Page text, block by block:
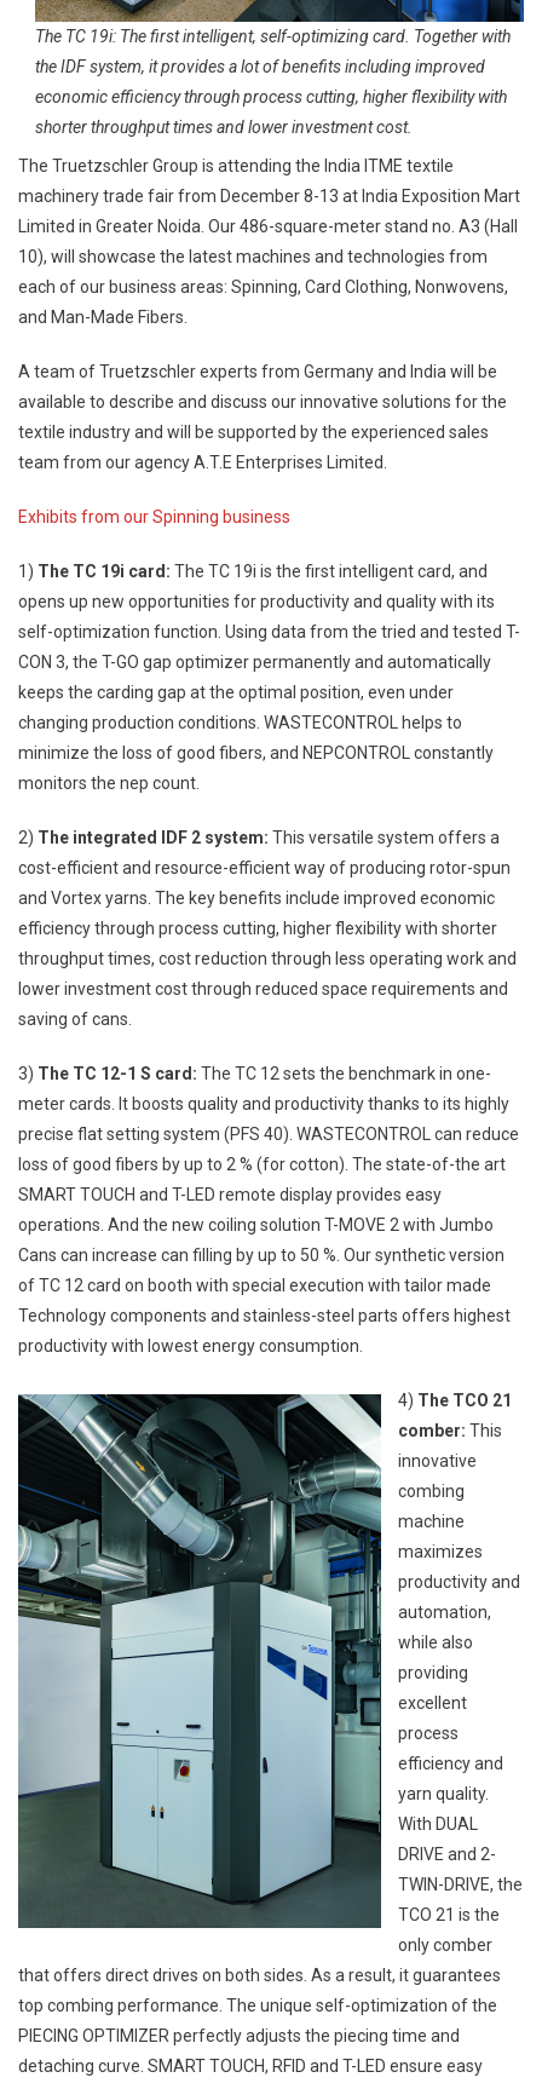
The TC 19i: The first intelligent, self-optimizing card. Together with
the IDF system, it provides a lot of benefits including improved
economic efficiency through process cutting, higher flexibility with
shorter throughput times and lower investment cost.
The Truetzschler Group is attending the India ITME textile
machinery trade fair from December 8-13 at India Exposition Mart
Limited in Greater Noida. Our 486-square-meter stand no. A3 (Hall
10), will showcase the latest machines and technologies from
each of our business areas: Spinning, Card Clothing, Nonwovens,
and Man-Made Fibers.
A team of Truetzschler experts from Germany and India will be
available to describe and discuss our innovative solutions for the
textile industry and will be supported by the experienced sales
team from our agency A.T.E Enterprises Limited.
Exhibits from our Spinning business
1) The TC 19i card: The TC 19i is the first intelligent card, and
opens up new opportunities for productivity and quality with its
self-optimization function. Using data from the tried and tested T-
CON 3, the T-GO gap optimizer permanently and automatically
keeps the carding gap at the optimal position, even under
changing production conditions. WASTECONTROL helps to
minimize the loss of good fibers, and NEPCONTROL constantly
monitors the nep count.
2) The integrated IDF 2 system: This versatile system offers a
cost-efficient and resource-efficient way of producing rotor-spun
and Vortex yarns. The key benefits include improved economic
efficiency through process cutting, higher flexibility with shorter
throughput times, cost reduction through less operating work and
lower investment cost through reduced space requirements and
saving of cans.
3) The TC 12-1 S card: The TC 12 sets the benchmark in one-
meter cards. It boosts quality and productivity thanks to its highly
precise flat setting system (PFS 40). WASTECONTROL can reduce
loss of good fibers by up to 2 % (for cotton). The state-of-the art
SMART TOUCH and T-LED remote display provides easy
operations. And the new coiling solution T-MOVE 2 with Jumbo
Cans can increase can filling by up to 50 %. Our synthetic version
of TC 12 card on booth with special execution with tailor made
Technology components and stainless-steel parts offers highest
productivity with lowest energy consumption.
4) The TCO 21
comber: This
innovative
combing
machine
maximizes
productivity and
automation,
while also
providing
excellent
process
efficiency and
yarn quality.
With DUAL
DRIVE and 2-
TWIN-DRIVE, the
TCO 21 is the
only comber
that offers direct drives on both sides. As a result, it guarantees
top combing performance. The unique self-optimization of the
PIECING OPTIMIZER perfectly adjusts the piecing time and
detaching curve. SMART TOUCH, RFID and T-LED ensure easy